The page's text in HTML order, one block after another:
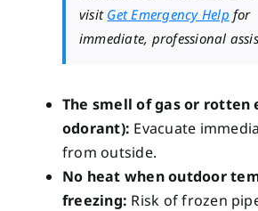
visit Get Emergency Help for
immediate, professional
The smell of gas or rotten
odorant): Evacuate
from outside.
No heat when outdoor
freezing: Risk of frozen